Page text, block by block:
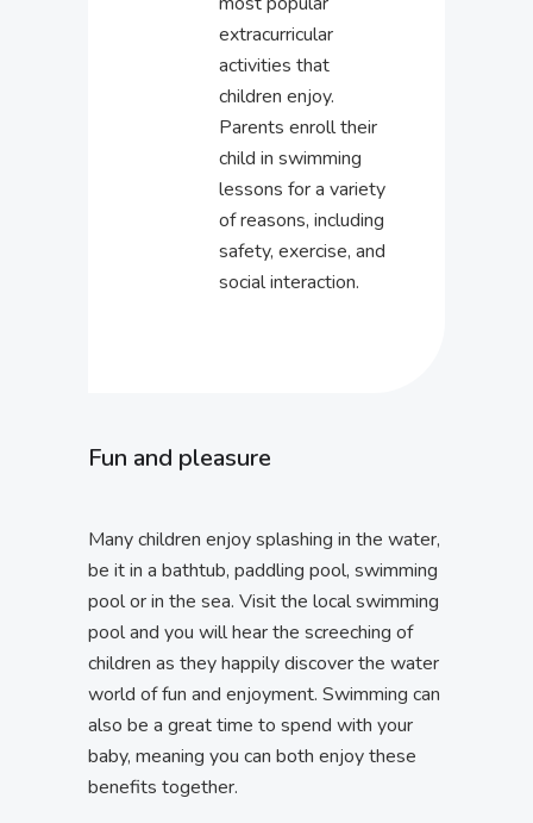
extracurricular
activities that
children enjoy.
Parents enroll their
child in swimming
lessons for a variety
of reasons, including
safety, exercise, and
social interaction.
Fun and pleasure
Many children enjoy splashing in the water,
be it in a bathtub, paddling pool, swimming
pool or in the sea. Visit the local swimming
pool and you will hear the screeching of
children as they happily discover the water
world of fun and enjoyment. Swimming can
also be a great time to spend with your
baby, meaning you can both enjoy these
benefits together.